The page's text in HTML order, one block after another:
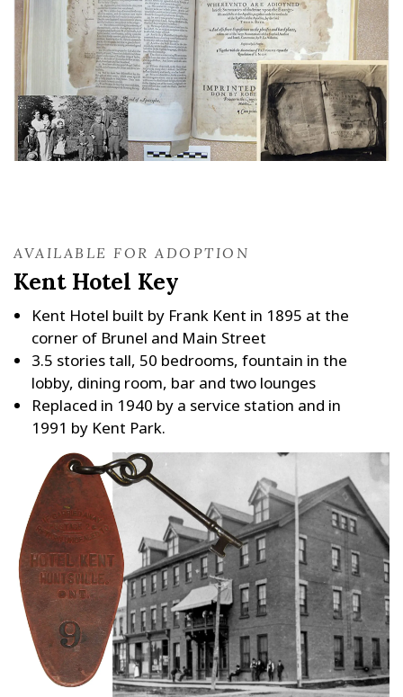
AVAILABLE FOR ADOPTION
Kent Hotel Key
Kent Hotel built by Frank Kent in 1895 at the
corner of Brunel and Main Street
3.5 stories tall, 50 bedrooms, fountain in the
lobby, dining room, bar and two lounges
Replaced in 1940 by a service station and in
1991 by Kent Park.